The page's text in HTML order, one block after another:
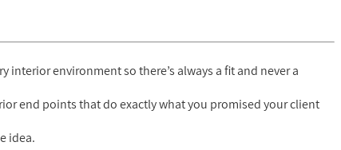
environment so there’s always a fit and never a
end points that do exactly what you promised your client
idea.